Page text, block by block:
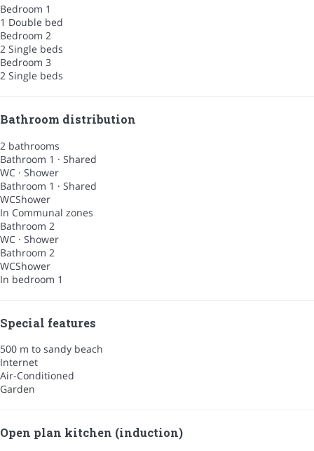
Bedroom 1
1 Double bed
Bedroom 2
2 Single beds
Bedroom 3
2 Single beds
Bathroom distribution
2 bathrooms
Bathroom 1 · Shared
WC · Shower
Bathroom 1 · Shared
WCShower
In Communal zones
Bathroom 2
WC · Shower
Bathroom 2
WCShower
In bedroom 1
Special features
500 m to sandy beach
Internet
Air-Conditioned
Garden
Open plan kitchen (induction)